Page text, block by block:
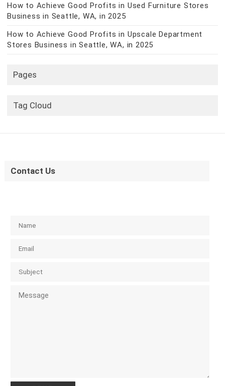
How to Achieve Good Profits in Used Furniture Stores
Business in Seattle, WA, in 2025
How to Achieve Good Profits in Upscale Department
Stores Business in Seattle, WA, in 2025
Pages
Tag Cloud
Contact Us